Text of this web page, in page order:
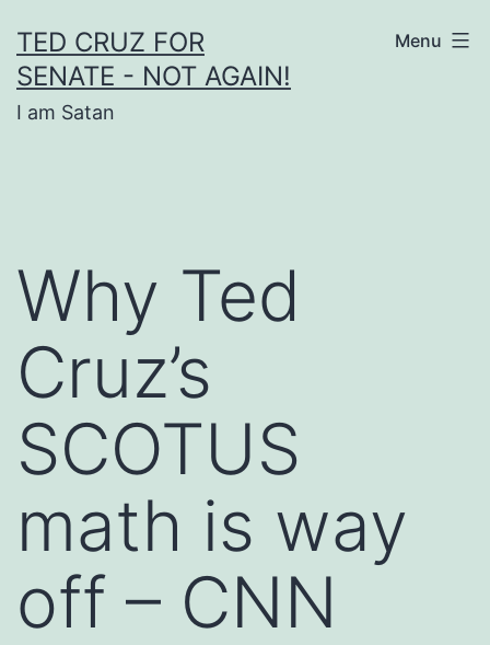
to
content
TED CRUZ FOR
SENATE - NOT AGAIN!
I am Satan
Menu
Why Ted
Cruz’s
SCOTUS
math is way
off – CNN